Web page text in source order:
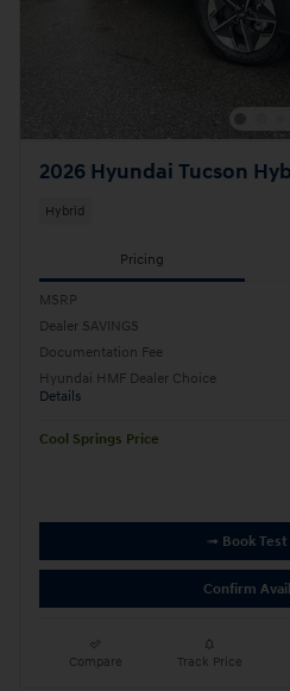
2026 Hyundai Tucson
Hybrid
Pricing
MSRP
Dealer SAVINGS
Documentation Fee
Hyundai HMF Dealer Choice
Details
Cool Springs Price
➟ Book Test
Confirm
Compare Track Price